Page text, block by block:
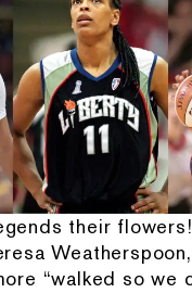
their
“walked so we